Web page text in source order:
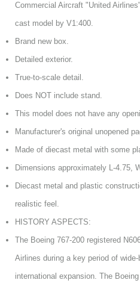
Commercial Aircraft "United
cast model by V1:400.
Brand new box.
Detailed exterior.
True-to-scale detail.
Does NOT include stand.
This model does not have any
Manufacturer's original unopened
Made of diecast metal with some
Dimensions approximately L-4.75,
Diecast metal and plastic
realistic feel.
HISTORY ASPECTS:
The Boeing 767-200 registered
Airlines during a key period of
international expansion. The